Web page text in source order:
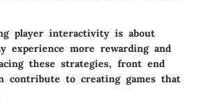
player interactivity is about
experience more rewarding and
these strategies, front end
contribute to creating games that